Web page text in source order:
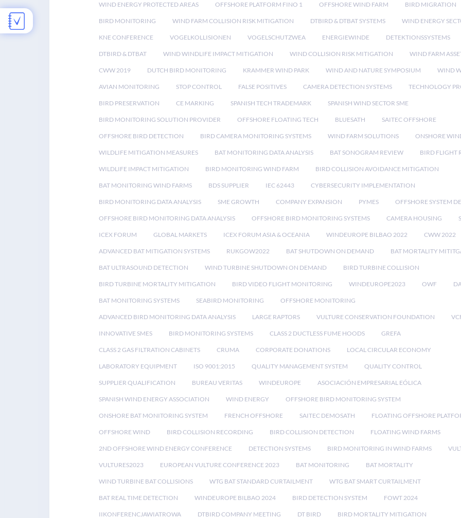
WIND ENERGY PROTECTED AREAS OFFSHORE PLATFORM FINO 1 OFFSHORE WIND FARM BIRD MIGRATION
BIRD MONITORING WIND FARM COLLISION RISK MITIGATION DTBIRD & DTBAT SYSTEMS WIND ENERGY
KNE CONFERENCE VOGELKOLLISIONEN VOGELSCHUTZWEA ENERGIEWINDE DETEKTIONSSYSTEMS
DTBIRD & DTBAT WIND WINDLIFE IMPACT MITIGATION WIND COLLISION RISK MITIGATION WIND FARM
CWW 2019 DUTCH BIRD MONITORING KRAMMER WIND PARK WIND AND NATURE SYMPOSIUM WIND
AVIAN MONITORING STOP CONTROL FALSE POSITIVES CAMERA DETECTION SYSTEMS TECHNOLOGY
BIRD PRESERVATION CE MARKING SPANISH TECH TRADEMARK SPANISH WIND SECTOR SME
BIRD MONITORING SOLUTION PROVIDER OFFSHORE FLOATING TECH BLUESATH SAITEC OFFSHORE
OFFSHORE BIRD DETECTION BIRD CAMERA MONITORING SYSTEMS WIND FARM SOLUTIONS ONSHORE
WILDLIFE MITIGATION MEASURES BAT MONITORING DATA ANALYSIS BAT SONOGRAM REVIEW BIRD FLIGHT
WILDLIFE IMPACT MITIGATION BIRD MONITORING WIND FARM BIRD COLLISION AVOIDANCE MITIGATION
BAT MONITORING WIND FARMS BDS SUPPLIER IEC 62443 CYBERSECURITY IMPLEMENTATION
BIRD MONITORING DATA ANALYSIS SME GROWTH COMPANY EXPANSION PYMES OFFSHORE SYSTEM
OFFSHORE BIRD MONITORING DATA ANALYSIS OFFSHORE BIRD MONITORING SYSTEMS CAMERA HOUSING
ICEX FORUM GLOBAL MARKETS ICEX FORUM ASIA & OCEANIA WINDEUROPE BILBAO 2022 CWW 2022
ADVANCED BAT MITIGATION SYSTEMS RUKGOW2022 BAT SHUTDOWN ON DEMAND BAT MORTALITY
BAT ULTRASOUND DETECTION WIND TURBINE SHUTDOWN ON DEMAND BIRD TURBINE COLLISION
BIRD TURBINE MORTALITY MITIGATION BIRD VIDEO FLIGHT MONITORING WINDEUROPE2023 OWF
BAT MONITORING SYSTEMS SEABIRD MONITORING OFFSHORE MONITORING
ADVANCED BIRD MONITORING DATA ANALYSIS LARGE RAPTORS VULTURE CONSERVATION FOUNDATION
INNOVATIVE SMES BIRD MONITORING SYSTEMS CLASS 2 DUCTLESS FUME HOODS GREFA
CLASS 2 GAS FILTRATION CABINETS CRUMA CORPORATE DONATIONS LOCAL CIRCULAR ECONOMY
LABORATORY EQUIPMENT ISO 9001:2015 QUALITY MANAGEMENT SYSTEM QUALITY CONTROL
SUPPLIER QUALIFICATION BUREAU VERITAS WINDEUROPE ASOCIACIÓN EMPRESARIAL EÓLICA
SPANISH WIND ENERGY ASSOCIATION WIND ENERGY OFFSHORE BIRD MONITORING SYSTEM
ONSHORE BAT MONITORING SYSTEM FRENCH OFFSHORE SAITEC DEMOSATH FLOATING OFFSHORE
OFFSHORE WIND BIRD COLLISION RECORDING BIRD COLLISION DETECTION FLOATING WIND FARMS
2ND OFFSHORE WIND ENERGY CONFERENCE DETECTION SYSTEMS BIRD MONITORING IN WIND FARMS
VULTURES2023 EUROPEAN VULTURE CONFERENCE 2023 BAT MONITORING BAT MORTALITY
WIND TURBINE BAT COLLISIONS WTG BAT STANDARD CURTAILMENT WTG BAT SMART CURTAILMENT
BAT REAL TIME DETECTION WINDEUROPE BILBAO 2024 BIRD DETECTION SYSTEM FOWT 2024
IIKONFERENCJAWIATROWA DTBIRD COMPANY MEETING DT BIRD BIRD MORTALITY MITIGATION